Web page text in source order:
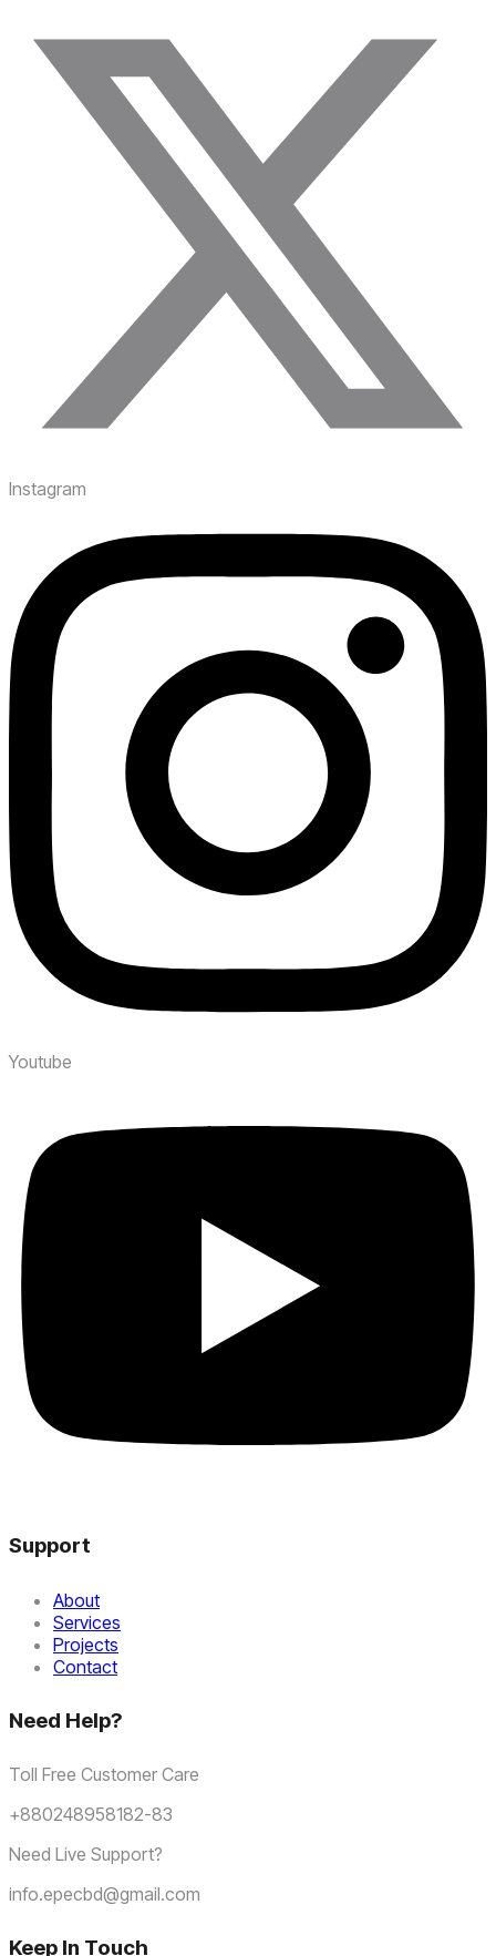
Instagram
Youtube
Support
About
Services
Projects
Contact
Need Help?
Toll Free Customer Care
+880248958182-83
Need Live Support?
info.epecbd@gmail.com
Keep In Touch